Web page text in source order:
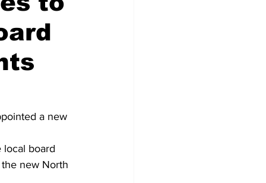
CLOSURES
a new
local board
new North